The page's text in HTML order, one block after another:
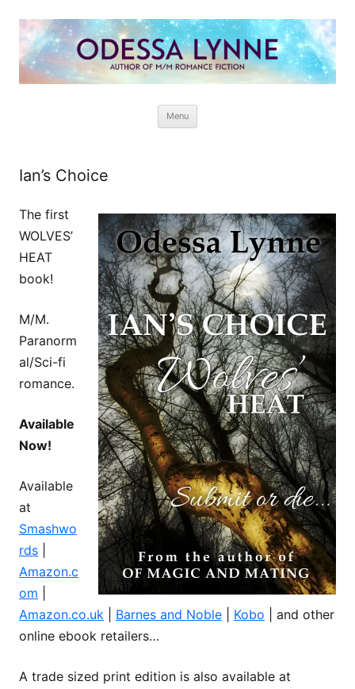
Odessa Lynne
Writer of Fantasy and Paranormal M/M Romance
Menu
Ian’s Choice
The first
WOLVES’
HEAT
book!
M/M.
Paranorm
al/Sci-fi
romance.
Available
Now!
Available
at
Smashwo
rds
Amazon.c
om
Amazon.co.uk
Barnes and Noble Kobo | and other
online ebook retailers…
A trade sized print edition is also available at